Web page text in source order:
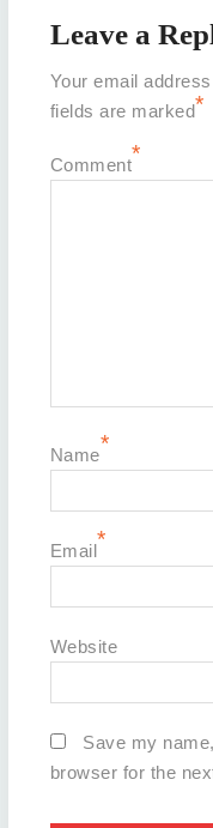
Leave a
Your email
fields are marked*
Comment*
Name*
Email*
Website
Save my
browser for the